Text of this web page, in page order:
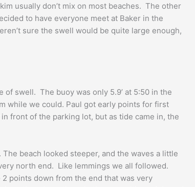
usually don’t mix on most beaches. The other
to have everyone meet at Baker in the
sure the swell would be quite large enough,
swell. The buoy was only 5.9’ at 5:50 in the
while we could. Paul got early points for first
front of the parking lot, but as tide came in, the
beach looked steeper, and the waves a little
north end. Like lemmings we all followed.
points down from the end that was very